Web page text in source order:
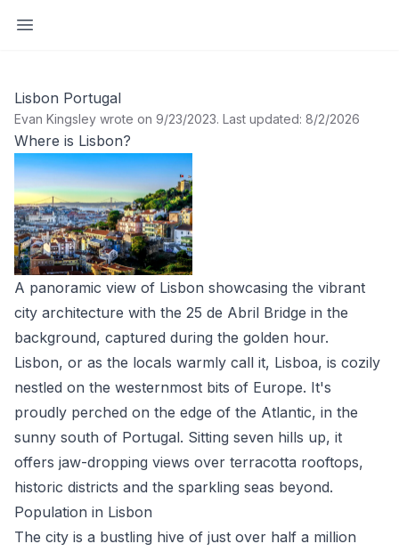
Open sidebar
Lisbon Portugal
Evan Kingsley wrote on 9/23/2023. Last updated: 8/2/2026
Where is Lisbon?
A panoramic view of Lisbon showcasing the vibrant
city architecture with the 25 de Abril Bridge in the
background, captured during the golden hour.
Lisbon, or as the locals warmly call it, Lisboa, is cozily
nestled on the westernmost bits of Europe. It's
proudly perched on the edge of the Atlantic, in the
sunny south of Portugal. Sitting seven hills up, it
offers jaw-dropping views over terracotta rooftops,
historic districts and the sparkling seas beyond.
Population in Lisbon
The city is a bustling hive of just over half a million